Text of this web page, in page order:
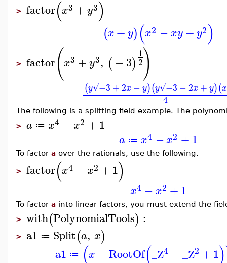
> factor(x3 +y3)
(x+ y)(x2 −xy +y2)
> factor(x3 +y3, (−3)
1
2)
− (y −3
−−
−
√ + 2x − y)(y −3
−−
−
√ − 2x + y)(x
4
The following is a splitting field example. The
> a ≔ x4 −x2 +1
a ≔ x4 −x2 +1
To factor a over the rationals, use the following.
> factor(x4 −x2 +1)
x4 −x2 +1
To factor a into linear factors, you must extend the
> with(PolynomialTools) :
> a1 ≔ Split(a, x)
a1 ≔ (x −RootOf(_Z4 −_Z2 +1)